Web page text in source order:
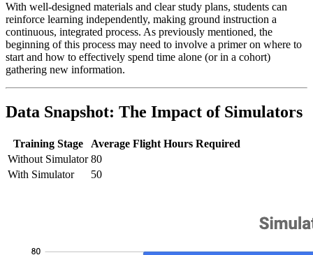
With well-designed materials and clear study plans, students can
reinforce learning independently, making ground instruction a
continuous, integrated process. As previously mentioned, the
beginning of this process may need to involve a primer on where to
start and how to effectively spend time alone (or in a cohort)
gathering new information.
Data Snapshot: The Impact of Simulators
Training Stage
Average Flight Hours Required
Without Simulator 80
With Simulator
50